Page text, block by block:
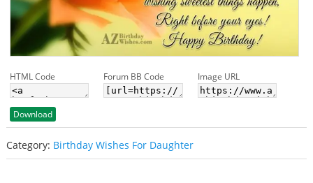
HTML Code Forum BB Code Image URL
Download
Category: Birthday Wishes For Daughter